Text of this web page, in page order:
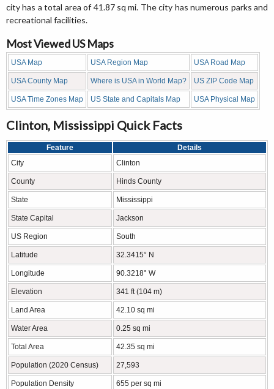
city has a total area of 41.87 sq mi. The city has numerous parks and
recreational facilities.
Most Viewed US Maps
USA Map USA Region Map USA Road Map
USA County Map Where is USA in World Map? US ZIP Code Map
USA Time Zones Map US State and Capitals Map USA Physical Map
Clinton, Mississippi Quick Facts
Feature
Details
City
Clinton
County Hinds County
State Mississippi
State Capital Jackson
US Region South
Latitude 32.3415° N
Longitude 90.3218° W
Elevation 341 ft (104 m)
Land Area 42.10 sq mi
Water Area 0.25 sq mi
Total Area 42.35 sq mi
Population (2020 Census) 27,593
Population Density 655 per sq mi